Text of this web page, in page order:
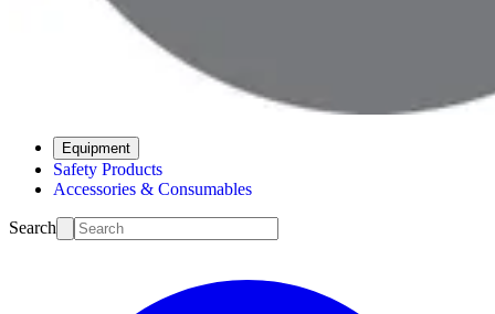
Equipment
Safety Products
Accessories & Consumables
Search